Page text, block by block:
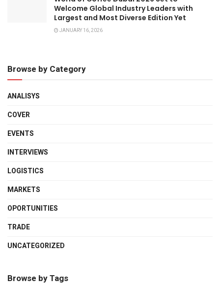
Welcome Global Industry Leaders with
Largest and Most Diverse Edition Yet
JANUARY 16, 2026
Browse by Category
ANALISYS
COVER
EVENTS
INTERVIEWS
LOGISTICS
MARKETS
OPORTUNITIES
TRADE
UNCATEGORIZED
Browse by Tags